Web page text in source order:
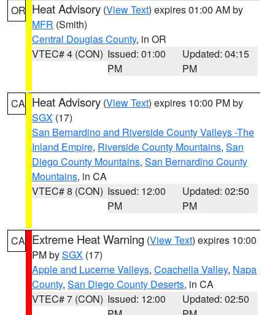
OR Heat Advisory (View Text) expires 01:00 AM by
MFR (Smith)
Central Douglas County, in OR
VTEC# 4 (CON) Issued: 01:00
PM
Updated: 04:15
PM
CA Heat Advisory (View Text) expires 10:00 PM by
SGX (17)
San Bernardino and Riverside County Valleys -The
Inland Empire, Riverside County Mountains, San
Diego County Mountains, San Bernardino County
Mountains, in CA
VTEC# 8 (CON) Issued: 12:00
PM
Updated: 02:50
PM
CA Extreme Heat Warning (View Text) expires 10:00
PM bySGX (17)
Apple and Lucerne Valleys, Coachella Valley, Napa
County, San Diego County Deserts, in CA
VTEC# 7 (CON) Issued: 12:00
Updated: 02:50